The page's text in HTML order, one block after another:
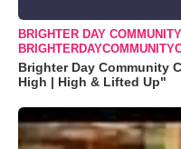
BRIGHTER DAY
Brighter Day Community
High | High & Lifted Up"